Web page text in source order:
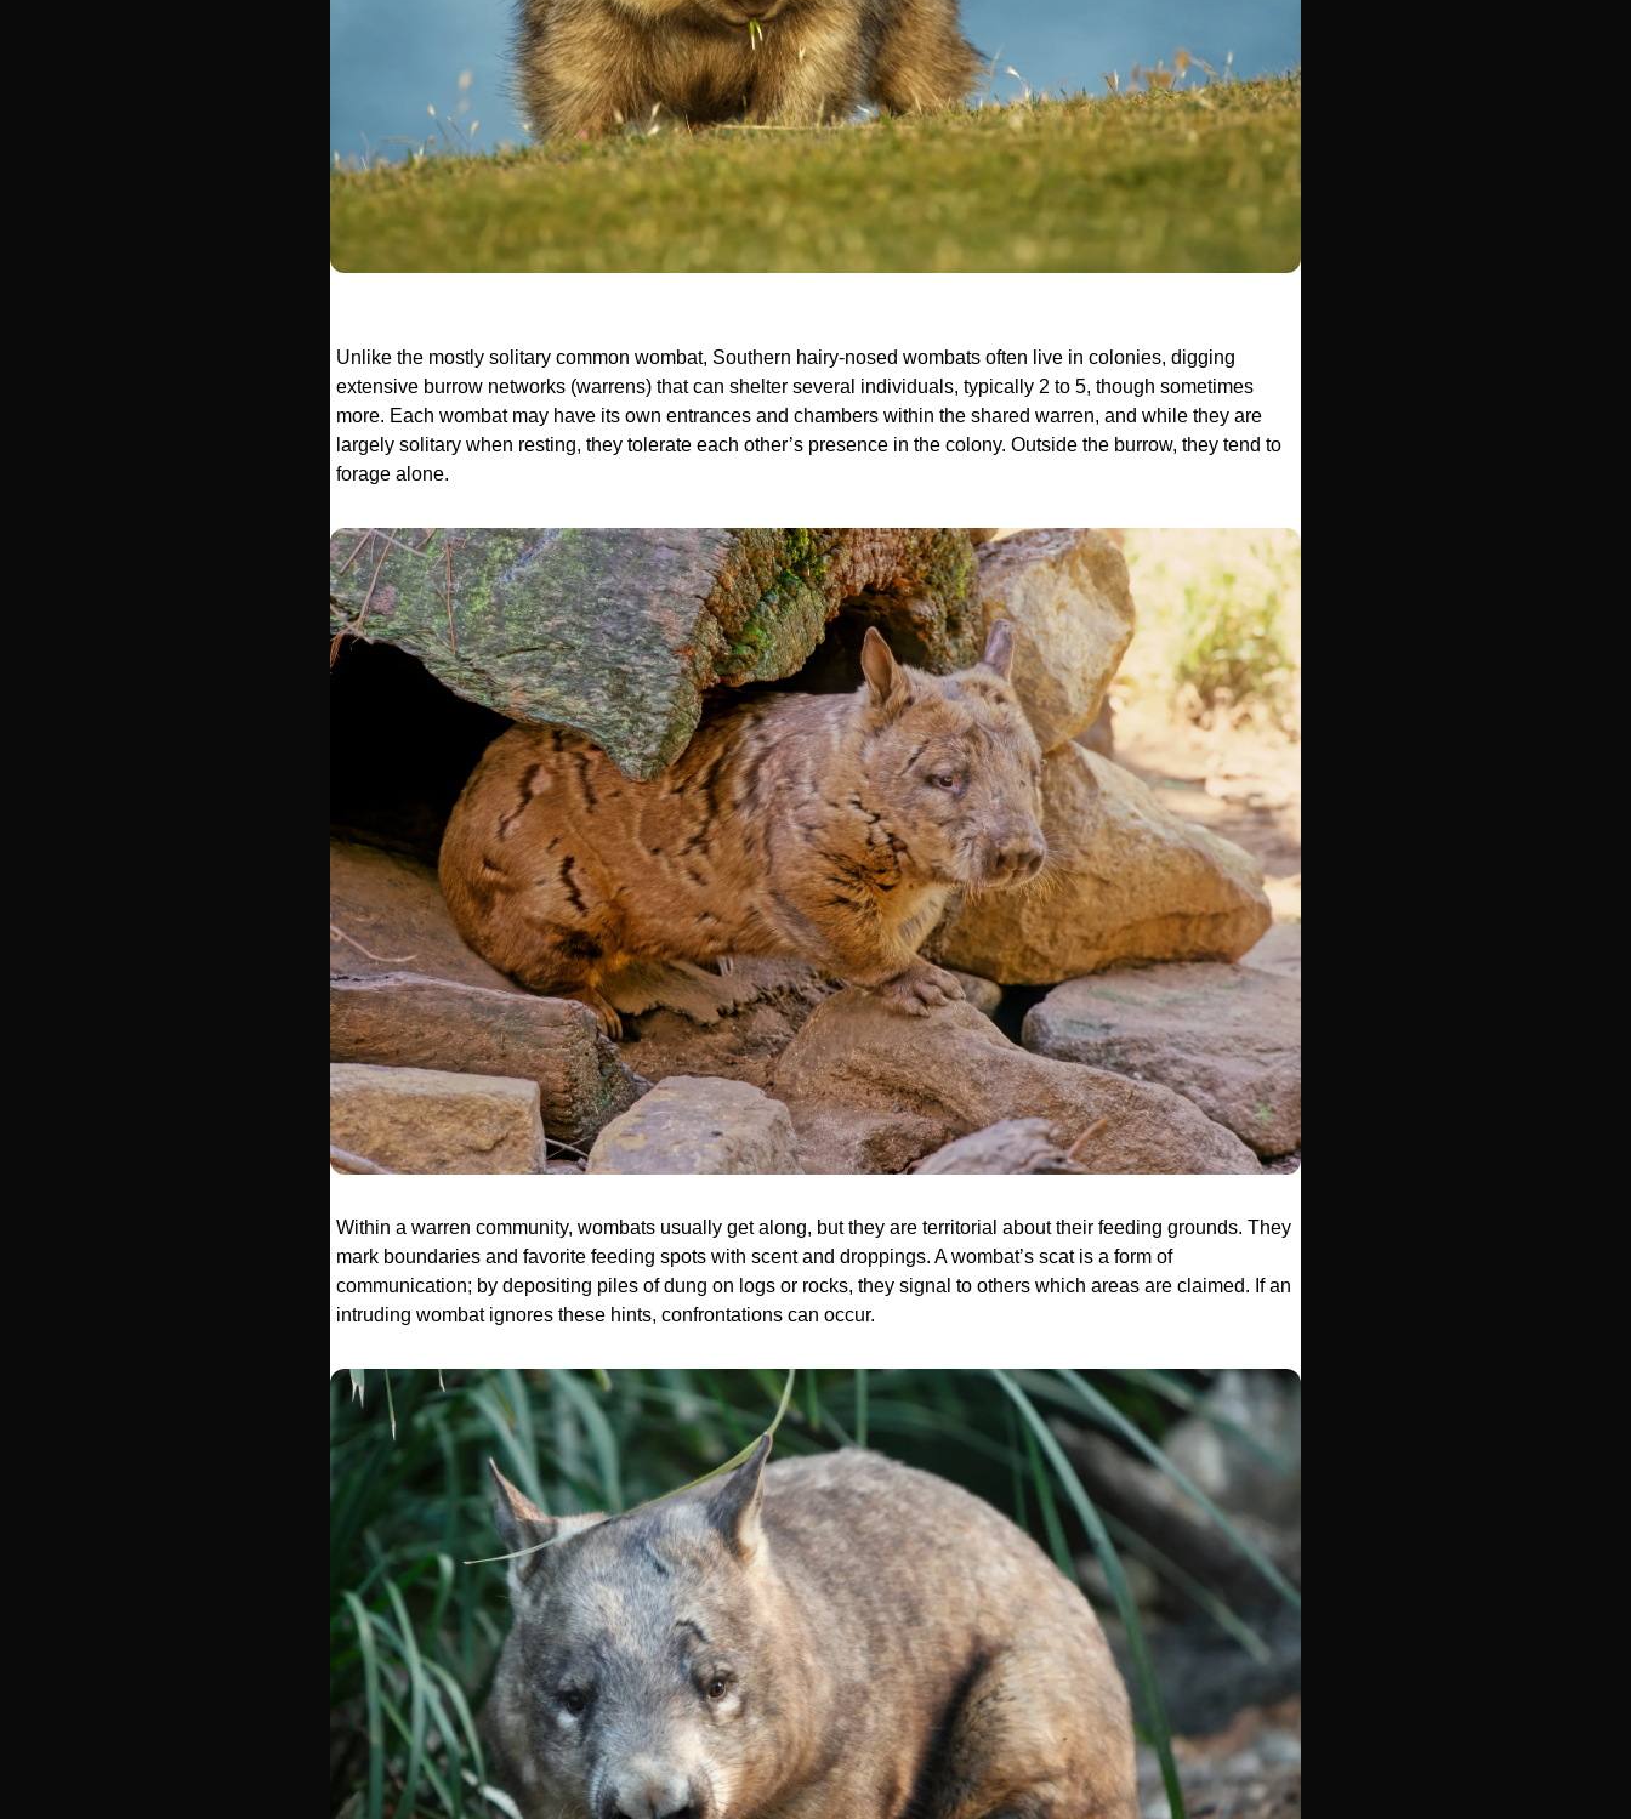
Unlike the mostly solitary common wombat, Southern hairy-nosed wombats often live in colonies, digging
extensive burrow networks (warrens) that can shelter several individuals, typically 2 to 5, though sometimes
more. Each wombat may have its own entrances and chambers within the shared warren, and while they are
largely solitary when resting, they tolerate each other’s presence in the colony. Outside the burrow, they tend to
forage alone.
Within a warren community, wombats usually get along, but they are territorial about their feeding grounds. They
mark boundaries and favorite feeding spots with scent and droppings. A wombat’s scat is a form of
communication; by depositing piles of dung on logs or rocks, they signal to others which areas are claimed. If an
intruding wombat ignores these hints, confrontations can occur.